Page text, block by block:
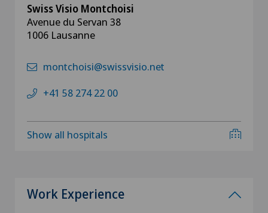
Swiss Visio Montchoisi
Avenue du Servan 38
1006 Lausanne
montchoisi@swissvisio.net
+41 58 274 22 00
Show all hospitals
Work Experience